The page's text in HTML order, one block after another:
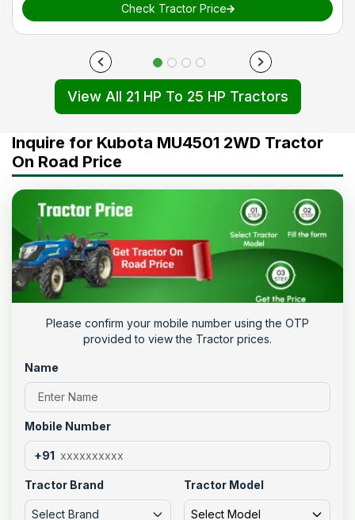
Check Tractor Price
View All 21 HP To 25 HP Tractors
Inquire for Kubota MU4501 2WD Tractor
On Road Price
Please confirm your mobile number using the OTP
provided to view the Tractor prices.
Name
Mobile Number
+91
Tractor Brand
Select Brand
Tractor Model
Select Model